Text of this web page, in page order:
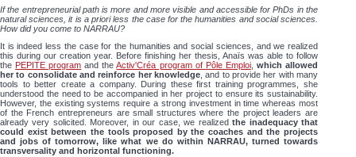
If the entrepreneurial path is more and more visible and accessible for PhDs in the
natural sciences, it is a priori less the case for the humanities and social sciences.
How did you come to NARRAU?
It is indeed less the case for the humanities and social sciences, and we realized
this during our creation year. Before finishing her thesis, Anaïs was able to follow
the PEPITE program and theActiv'Créa program of Pôle Emploi, which allowed
her to consolidate and reinforce her knowledge, and to provide her with many
tools to better create a company. During these first training programmes, she
understood the need to be accompanied in her project to ensure its sustainability.
However, the existing systems require a strong investment in time whereas most
of the French entrepreneurs are small structures where the project leaders are
already very solicited. Moreover, in our case, we realizedthe inadequacy that
could exist between the tools proposed by the coaches and the projects
and jobs of tomorrow, like what we do within NARRAU, turned towards
transversality and horizontal functioning.